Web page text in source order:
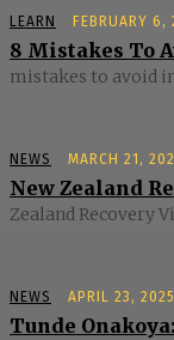
LEARN FEBRUARY 6,
8 Mistakes To
mistakes to avoid
NEWS MARCH 21,
New Zealand
Zealand Recovery
NEWS APRIL 23, 2025
Tunde